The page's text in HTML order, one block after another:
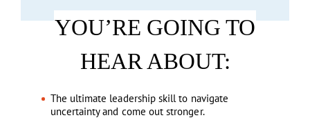
YOU’RE GOING TO
HEAR ABOUT:
The ultimate leadership skill to navigate
uncertainty and come out stronger.